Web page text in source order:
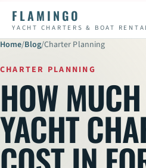
FLAMINGO
YACHT CHARTERS & BOAT
Home/Blog/Charter Planning
CHARTER PLANNING
HOW
YACHT